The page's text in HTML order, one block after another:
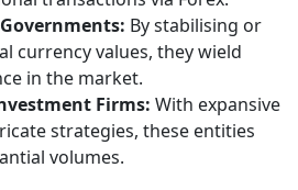
By stabilising or
currency values, they wield
in the market.
Firms: With expansive
strategies, these entities
volumes.